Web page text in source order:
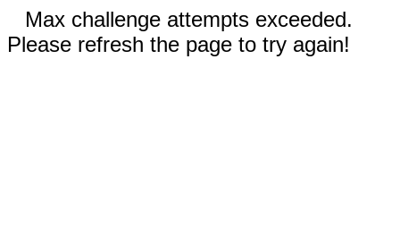
Max challenge attempts exceeded.
Please refresh the page to try again!